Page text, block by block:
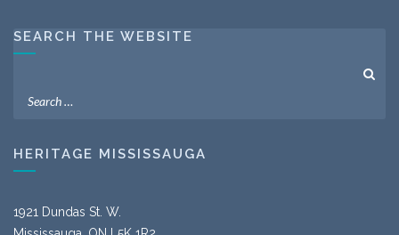
SEARCH THE WEBSITE
HERITAGE MISSISSAUGA
1921 Dundas St. W.